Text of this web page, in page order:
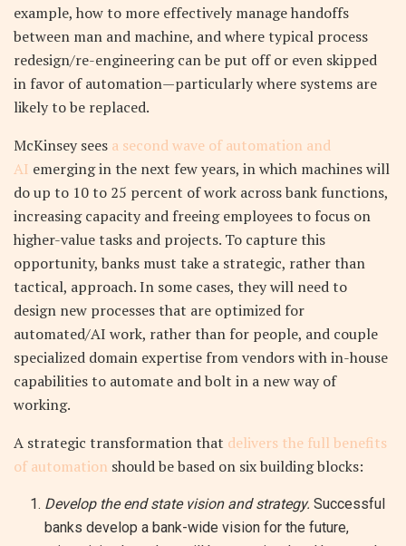
example, how to more effectively manage handoffs
between man and machine, and where typical process
redesign/re-engineering can be put off or even skipped
in favor of automation—particularly where systems are
likely to be replaced.
McKinsey sees a second wave of automation and
AI emerging in the next few years, in which machines will
do up to 10 to 25 percent of work across bank functions,
increasing capacity and freeing employees to focus on
higher-value tasks and projects. To capture this
opportunity, banks must take a strategic, rather than
tactical, approach. In some cases, they will need to
design new processes that are optimized for
automated/AI work, rather than for people, and couple
specialized domain expertise from vendors with in-house
capabilities to automate and bolt in a new way of
working.
A strategic transformation that delivers the full benefits
of automation should be based on six building blocks:
Develop the end state vision and strategy. Successful
banks develop a bank-wide vision for the future,